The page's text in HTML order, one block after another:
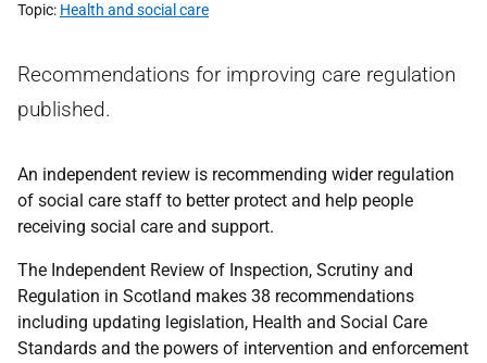
Topic Health and social care
Recommendations for improving care regulation
published.
An independent review is recommending wider regulation
of social care staff to better protect and help people
receiving social care and support.
The Independent Review of Inspection, Scrutiny and
Regulation in Scotland makes 38 recommendations
including updating legislation, Health and Social Care
Standards and the powers of intervention and enforcement